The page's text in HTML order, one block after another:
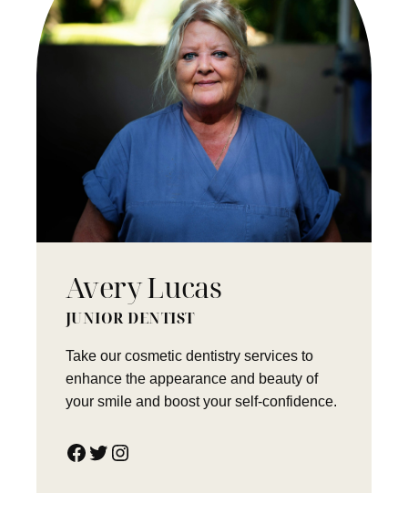
Avery Lucas
JUNIOR DENTIST
Take our cosmetic dentistry services to
enhance the appearance and beauty of
your smile and boost your self-confidence.
Facebook Twitter Instagram